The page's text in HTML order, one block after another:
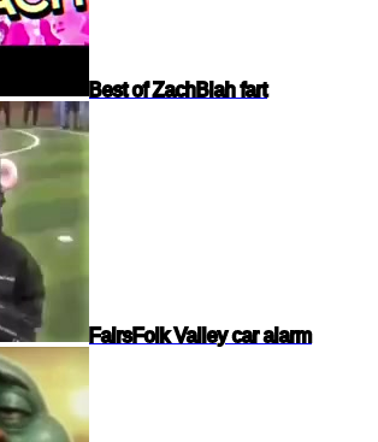
Best of ZachBlah fart
FairsFolk Valley car alarm